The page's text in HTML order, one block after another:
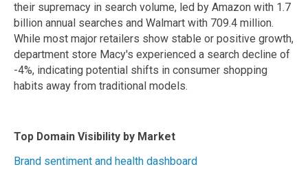
their supremacy in search volume, led by Amazon with 1.7
billion annual searches and Walmart with 709.4 million.
While most major retailers show stable or positive growth,
department store Macy's experienced a search decline of
-4%, indicating potential shifts in consumer shopping
habits away from traditional models.
Top Domain Visibility by Market
Brand sentiment and health dashboard